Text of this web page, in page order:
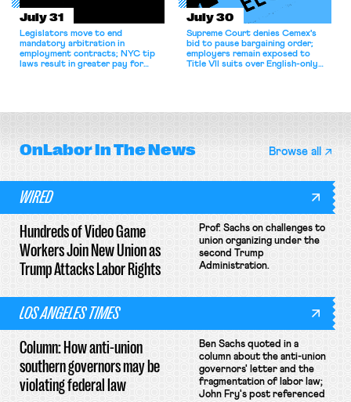
July 31
Legislators move to end
mandatory arbitration in
employment contracts; NYC tip
laws result in greater pay for
July 30
Supreme Court denies Cemex's
bid to pause bargaining order;
employers remain exposed to
Title VII suits over English-only
OnLaborIn The News Browse all
WIRED
Hundreds of Video Game
Workers Join New Union as
Trump Attacks Labor Rights
Prof. Sachs on challenges to
union organizing under the
second Trump
Administration.
LOS ANGELES TIMES
Column: How anti-union
southern governors may be
violating federal law
Ben Sachs quoted in a
column about the anti-union
governors' letter and the
fragmentation of labor law;
John Fry's post referenced